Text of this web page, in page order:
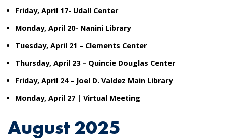
Friday, April 17- Udall Center
Monday, April 20- Nanini Library
Tuesday, April 21 – Clements Center
Thursday, April 23 – Quincie Douglas Center
Friday, April 24 – Joel D. Valdez Main Library
Monday, April 27 | Virtual Meeting
August 2025